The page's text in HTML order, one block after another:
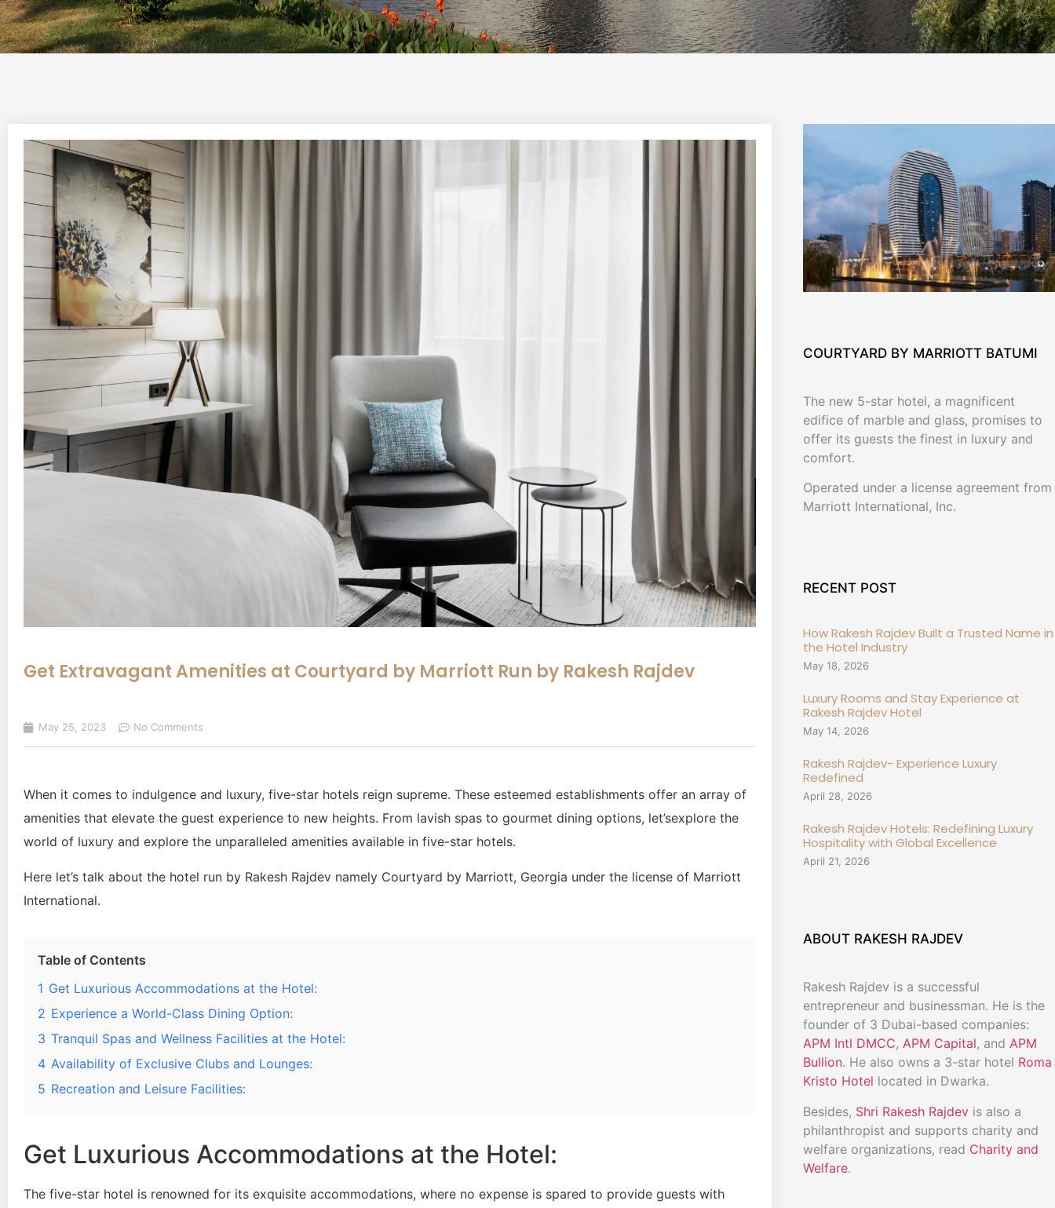
Get Extravagant Amenities at Courtyard by Marriott Run by Rakesh Rajdev
May 25, 2023 No Comments
When it comes to indulgence and luxury, five-star hotels reign supreme. These esteemed establishments offer an array of
amenities that elevate the guest experience to new heights. From lavish spas to gourmet dining options, let’sexplore the
world of luxury and explore the unparalleled amenities available in five-star hotels.
Here let’s talk about the hotel run by Rakesh Rajdev namely Courtyard by Marriott, Georgia under the license of Marriott
International.
Table of Contents
1 Get Luxurious Accommodations at the Hotel:
2 Experience a World-Class Dining Option:
3 Tranquil Spas and Wellness Facilities at the Hotel:
4 Availability of Exclusive Clubs and Lounges:
5 Recreation and Leisure Facilities:
Get Luxurious Accommodations at the Hotel:
The five-star hotel is renowned for its exquisite accommodations, where no expense is spared to provide guests with
COURTYARD BY MARRIOTT BATUMI
The new 5-star hotel, a magnificent
edifice of marble and glass, promises to
offer its guests the finest in luxury and
comfort.
Operated under a license agreement from
Marriott International, Inc.
RECENT POST
How Rakesh Rajdev Built a Trusted Name in
the Hotel Industry
May 18, 2026
Luxury Rooms and Stay Experience at
Rakesh Rajdev Hotel
May 14, 2026
Rakesh Rajdev- Experience Luxury
Redefined
April 28, 2026
Rakesh Rajdev Hotels: Redefining Luxury
Hospitality with Global Excellence
April 21, 2026
ABOUT RAKESH RAJDEV
Rakesh Rajdev is a successful
entrepreneur and businessman. He is the
founder of 3 Dubai-based companies:
APM Intl DMCC, APM Capital, and APM
Bullion. He also owns a 3-star hotel Roma
Kristo Hotel located in Dwarka.
Besides, Shri Rakesh Rajdev is also a
philanthropist and supports charity and
welfare organizations, read Charity and
Welfare.